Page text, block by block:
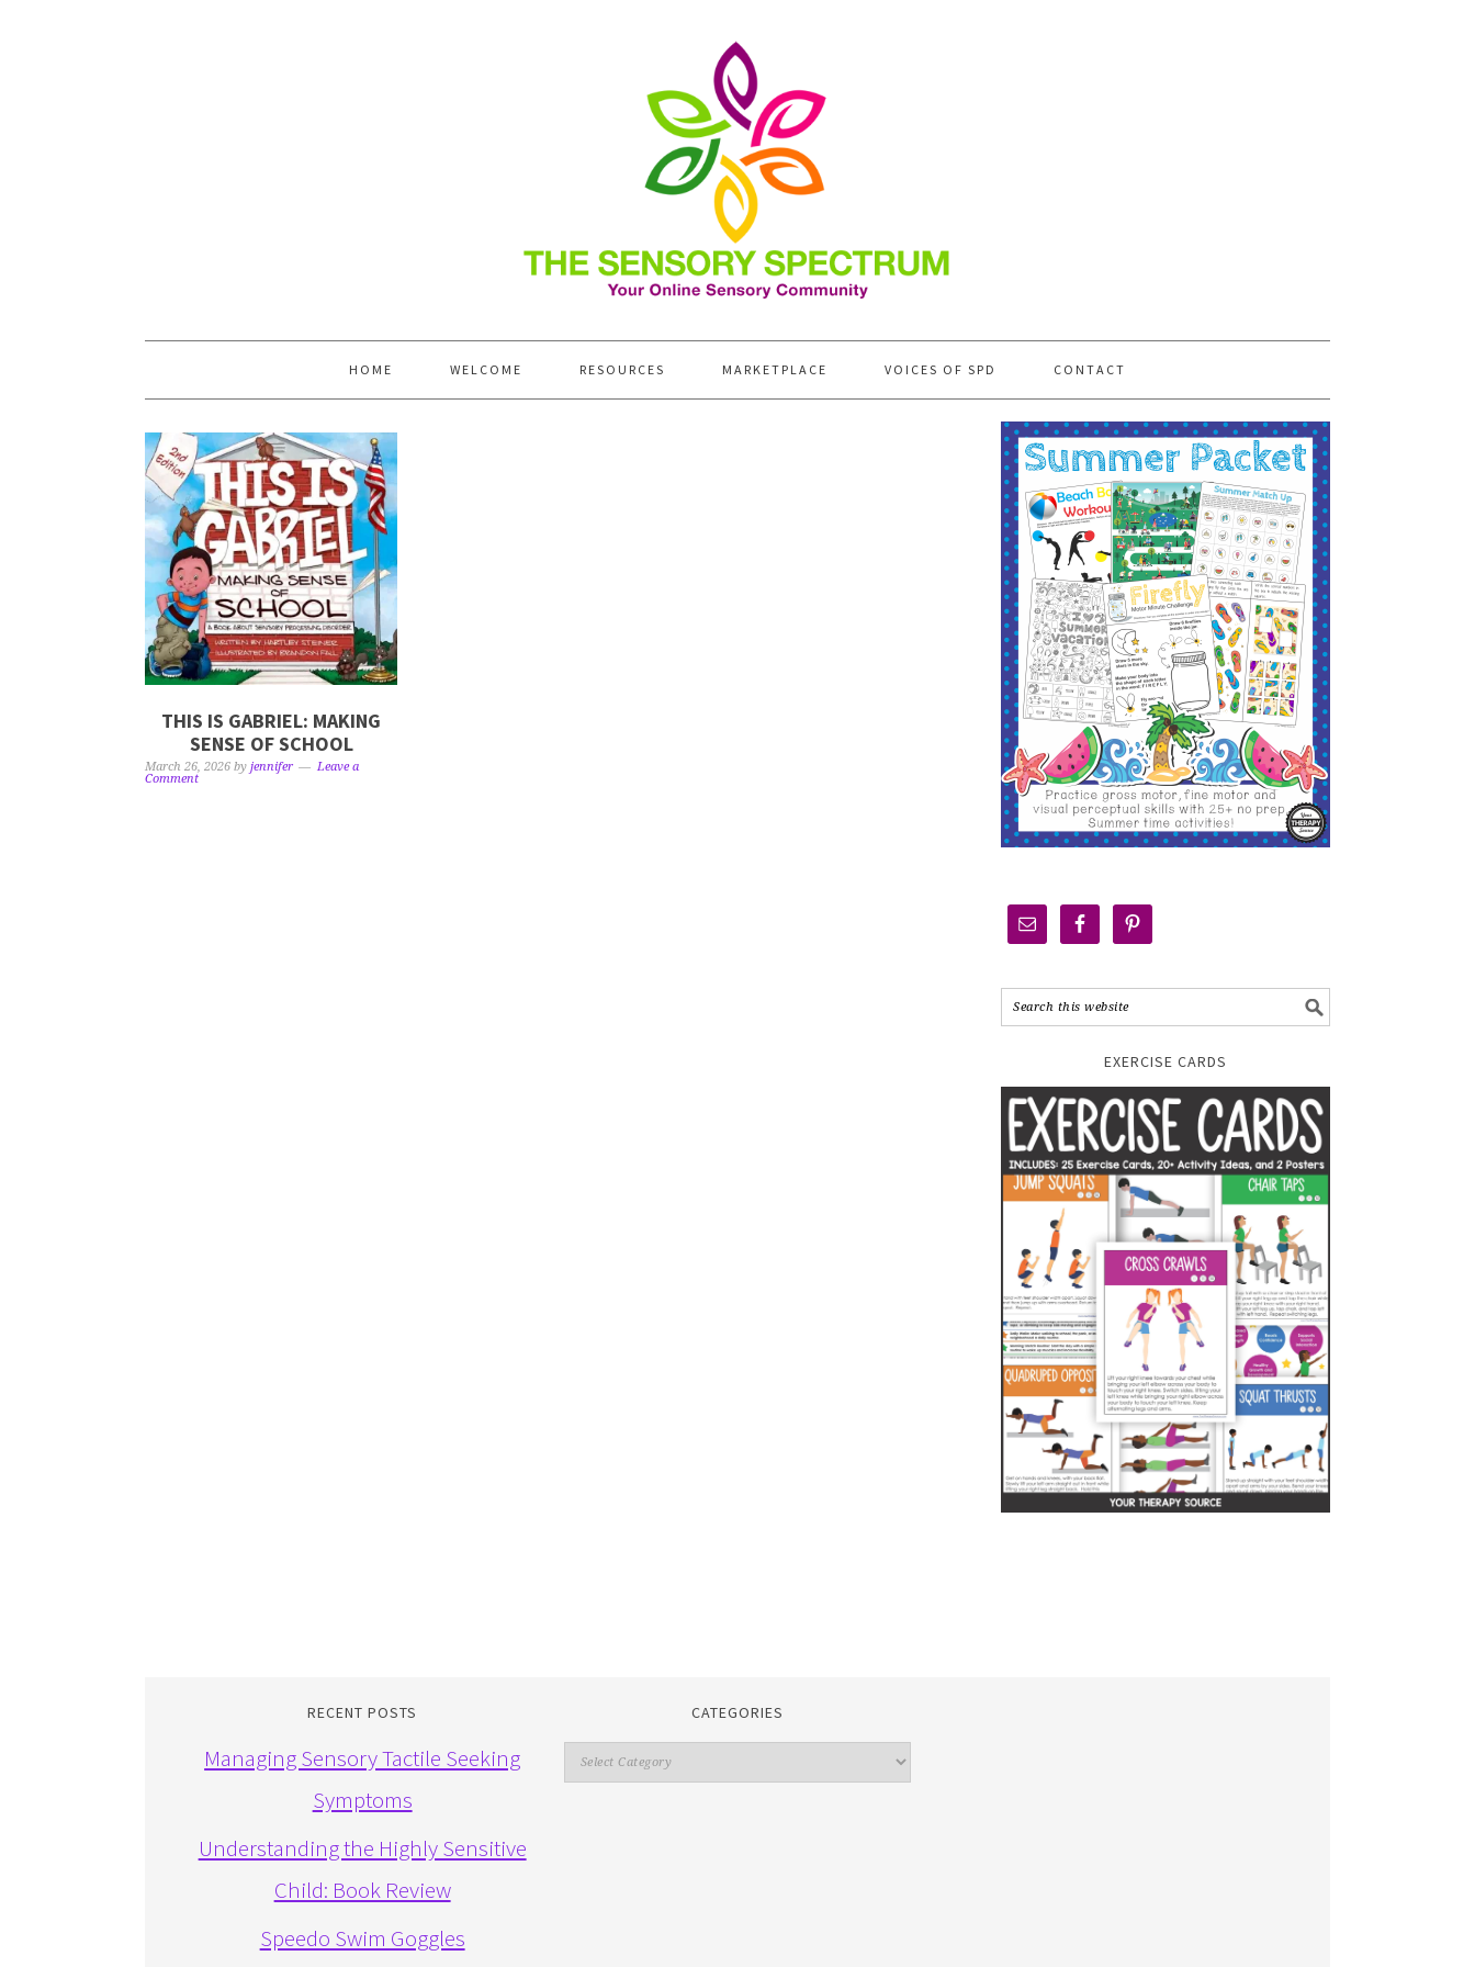
HOME WELCOME RESOURCES MARKETPLACE VOICES OF SPD CONTACT
THIS IS GABRIEL: MAKING
SENSE OF SCHOOL
March 26, 2026 by jennifer
Leave a
Comment
EXERCISE CARDS
RECENT POSTS
Managing Sensory Tactile Seeking
Symptoms
Understanding the Highly Sensitive
Child: Book Review
Speedo Swim Goggles
CATEGORIES
Categories